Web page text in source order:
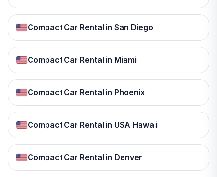
Compact Car Rental in San Diego
Compact Car Rental in Miami
Compact Car Rental in Phoenix
Compact Car Rental in USA Hawaii
Compact Car Rental in Denver